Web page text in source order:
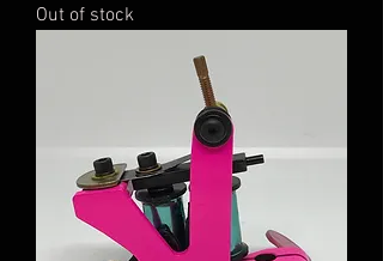
Out of stock